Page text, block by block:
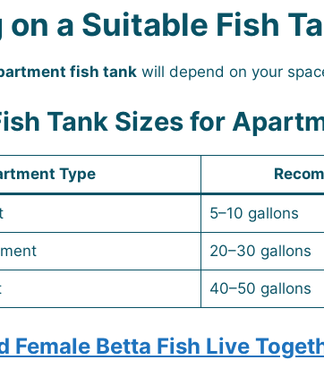
on a Suitable Fish
fish tank will depend on your
Tank Sizes for
Type
5–10 gallons
20–30 gallons
40–50 gallons
Female Betta Fish Live